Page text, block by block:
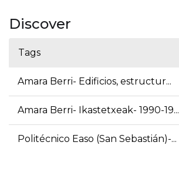
Discover
Tags
Amara Berri- Edificios, estructur...
Amara Berri- Ikastetxeak- 1990-19...
Politécnico Easo (San Sebastián)-...